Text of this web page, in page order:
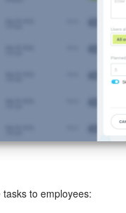
to employees: